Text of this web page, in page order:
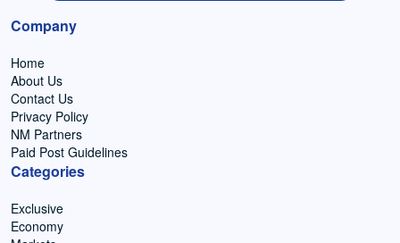
Company
Home
About Us
Contact Us
Privacy Policy
NM Partners
Paid Post Guidelines
Categories
Exclusive
Economy